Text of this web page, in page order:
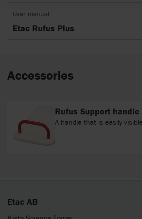
User manual
Etac Rufus Plus
Accessories
Rufus Support handle
A handle that is easily
Etac AB